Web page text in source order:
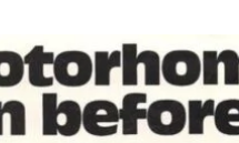
BOOKS